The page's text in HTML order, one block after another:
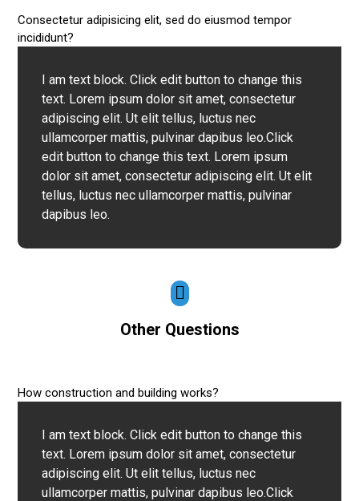
Consectetur adipisicing elit, sed do eiusmod tempor
incididunt?
I am text block. Click edit button to change this
text. Lorem ipsum dolor sit amet, consectetur
adipiscing elit. Ut elit tellus, luctus nec
ullamcorper mattis, pulvinar dapibus leo.Click
edit button to change this text. Lorem ipsum
dolor sit amet, consectetur adipiscing elit. Ut elit
tellus, luctus nec ullamcorper mattis, pulvinar
dapibus leo.
Other Questions
How construction and building works?
I am text block. Click edit button to change this
text. Lorem ipsum dolor sit amet, consectetur
adipiscing elit. Ut elit tellus, luctus nec
ullamcorper mattis, pulvinar dapibus leo.Click